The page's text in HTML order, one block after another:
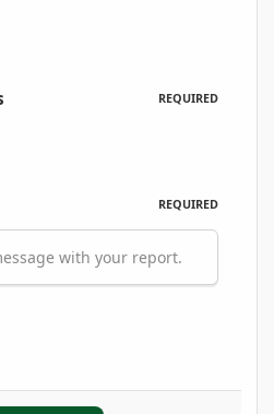
REQUIRED
REQUIRED
with your report.